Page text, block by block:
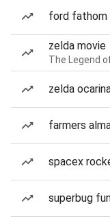
ford fathom
zelda movie
The Legend
zelda
farmers
spacex
superbug